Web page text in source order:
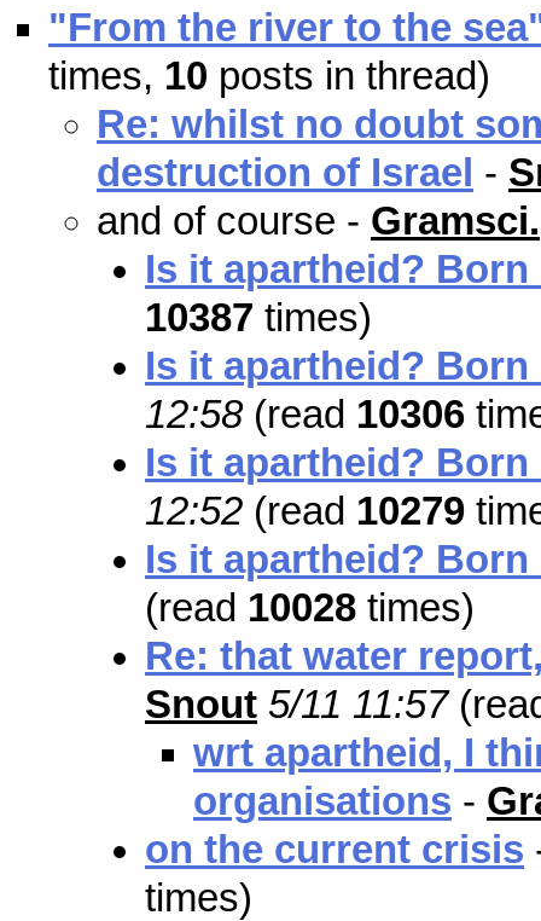
"From the river to the
times, 10 posts in thread)
Re: whilst no doubt
destruction of Israel -
and of course - Gramsci.
Is it apartheid? Born
10387 times)
Is it apartheid? Born
12:58(read 10306
Is it apartheid?
12:52 (read 10279
Is it apartheid? Born
(read 10028 times)
Re: that water
Snout 5/11 11:57
wrt apartheid, I
organisations -
on the current crisis
times)